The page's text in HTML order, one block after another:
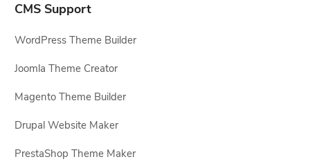
CMS Support
WordPress Theme Builder
Joomla Theme Creator
Magento Theme Builder
Drupal Website Maker
PrestaShop Theme Maker